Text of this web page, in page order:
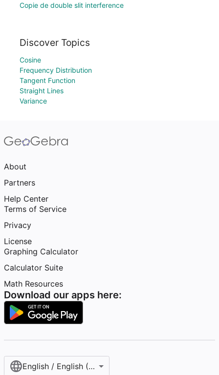
Copie de double slit interference
Discover Topics
Cosine
Frequency Distribution
Tangent Function
Straight Lines
Variance
About
Partners
Help Center
Terms of Service
Privacy
License
Graphing Calculator
Calculator Suite
Math Resources
Download our apps here:
English / English (United States)